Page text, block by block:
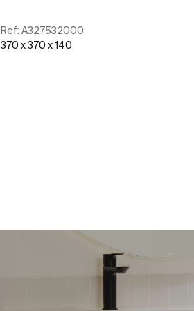
Ref: A327532000
370 x 370 x 140